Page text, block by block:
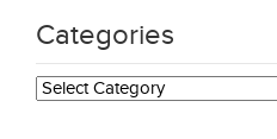
Categories
Categories